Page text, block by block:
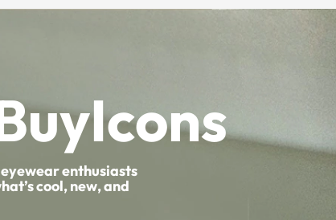
enthusiasts
cool, new, and